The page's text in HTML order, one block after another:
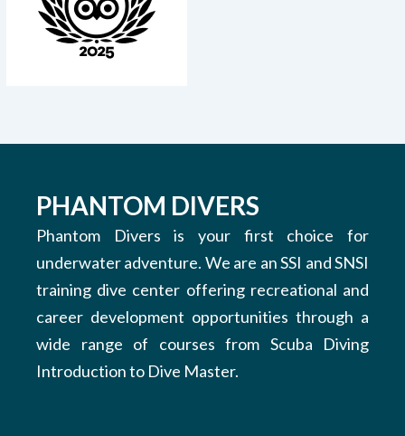
PHANTOM DIVERS
Phantom Divers is your first choice for
underwater adventure. We are an SSI and SNSI
training dive center offering recreational and
career development opportunities through a
wide range of courses from Scuba Diving
Introduction to Dive Master.